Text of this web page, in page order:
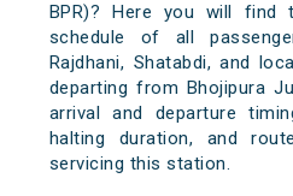
BPR)? Here you will find
schedule of all
Rajdhani, Shatabdi, and
departing from Bhojipura
arrival and departure
halting duration, and
servicing this station.